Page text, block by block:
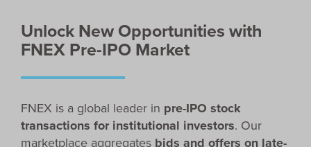
Unlock New Opportunities with
FNEX Pre-IPO Market
FNEX is a global leader in pre-IPO stock
transactions for institutional investors. Our
marketplace aggregates bids and offers on late-